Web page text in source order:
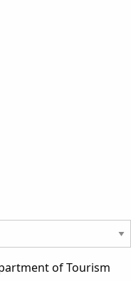
of Tourism